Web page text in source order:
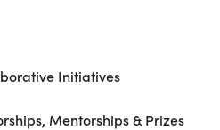
Initiatives
Mentorships & Prizes